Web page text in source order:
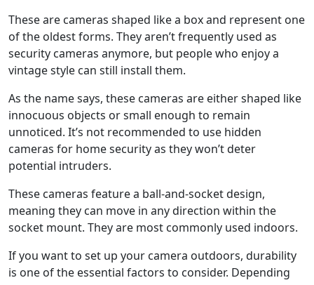
These are cameras shaped like a box and represent one
of the oldest forms. They aren’t frequently used as
security cameras anymore, but people who enjoy a
vintage style can still install them.
As the name says, these cameras are either shaped like
innocuous objects or small enough to remain
unnoticed. It’s not recommended to use hidden
cameras for home security as they won’t deter
potential intruders.
These cameras feature a ball-and-socket design,
meaning they can move in any direction within the
socket mount. They are most commonly used indoors.
If you want to set up your camera outdoors, durability
is one of the essential factors to consider. Depending